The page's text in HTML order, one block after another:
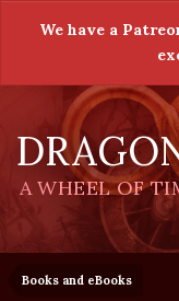
We have a
A WHEEL OF
Books and eBooks